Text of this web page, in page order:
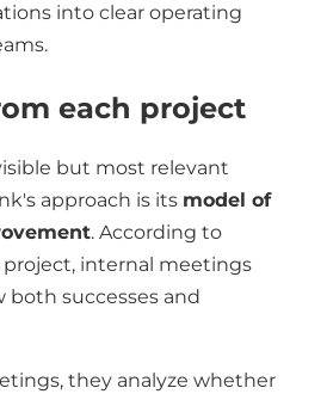
into clear operating
each project
but most relevant
approach is its model of
. According to
internal meetings
both successes and
they analyze whether